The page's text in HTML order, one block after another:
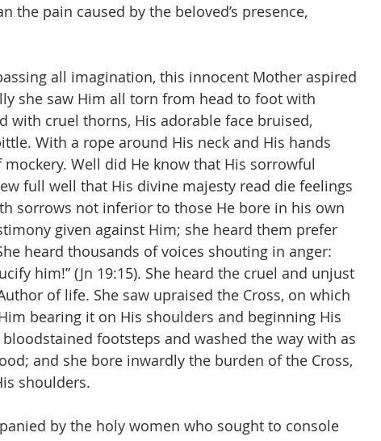
the pain caused by the beloved’s presence,
all imagination, this innocent Mother aspired
she saw Him all torn from head to foot with
with cruel thorns, His adorable face bruised,
With a rope around His neck and His hands
Well did He know that His sorrowful
full well that His divine majesty read die feelings
sorrows not inferior to those He bore in his own
given against Him; she heard them prefer
heard thousands of voices shouting in anger:
him!” (Jn 19:15). She heard the cruel and unjust
of life. She saw upraised the Cross, on which
bearing it on His shoulders and beginning His
footsteps and washed the way with as
and she bore inwardly the burden of the Cross,
shoulders.
by the holy women who sought to console